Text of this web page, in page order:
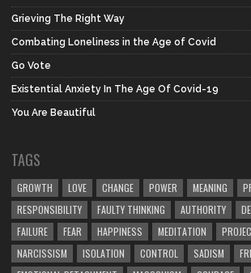
Grieving The Right Way
Combating Loneliness in the Age of Covid
Go Vote
Existential Anxiety In The Age Of Covid-19
You Are Beautiful
TAGS
GROWTH LOVE CHANGE POWER MEANING
RESPONSIBILITY
FAULTY THINKING AUTHORITY
FAILURE
FEAR HAPPINESS MEDITATION
NARCISSISM
ISOLATION CONTROL SADISM